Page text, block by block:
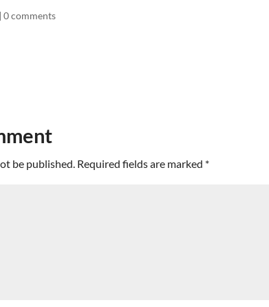
|0 comments
be published. Required fields are marked *